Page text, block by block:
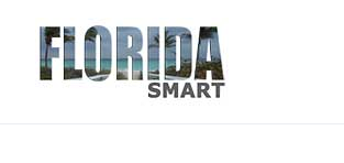
content